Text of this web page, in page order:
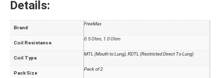
Details:
Brand
FreeMax
Coil Resistance
0.5 Ohm, 1.0 Ohm
Coil Type
MTL (Mouth to Lung), RDTL (Restricted Direct To Lung)
Pack Size
Pack of 2